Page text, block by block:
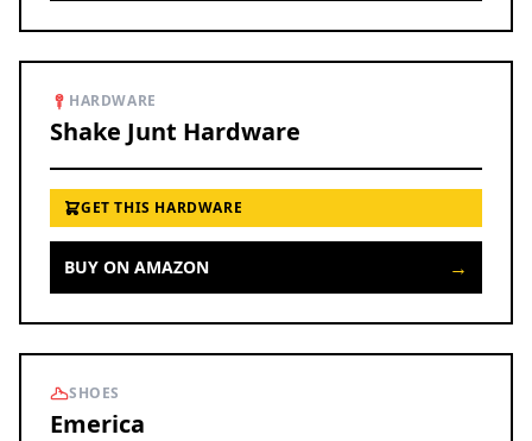
HARDWARE
Shake Junt Hardware
GET THIS HARDWARE
BUY ON AMAZON →
SHOES
Emerica